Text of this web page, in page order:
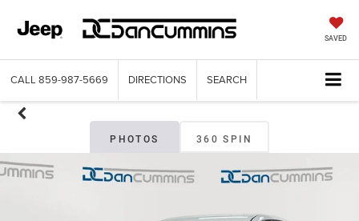
SAVED
CALL 859-987-5669 DIRECTIONS SEARCH
PHOTOS 360 SPIN